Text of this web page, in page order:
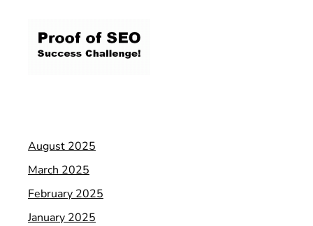
August 2025
March 2025
February 2025
January 2025